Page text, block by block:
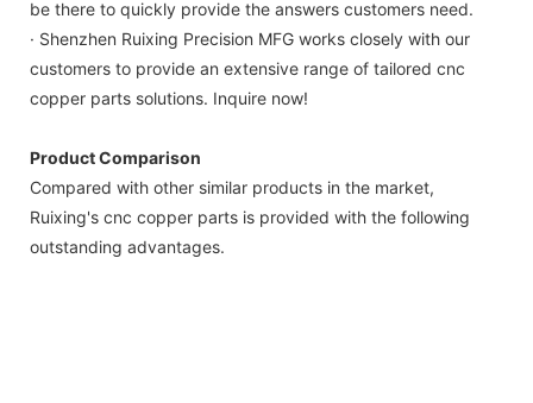
be there to quickly provide the answers customers need.
· Shenzhen Ruixing Precision MFG works closely with our
customers to provide an extensive range of tailored cnc
copper parts solutions. Inquire now!
Product Comparison
Compared with other similar products in the market,
Ruixing's cnc copper parts is provided with the following
outstanding advantages.